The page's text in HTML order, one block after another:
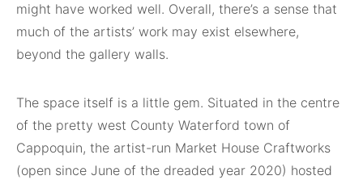
might have worked well. Overall, there’s a sense that
much of the artists’ work may exist elsewhere,
beyond the gallery walls.
The space itself is a little gem. Situated in the centre
of the pretty west County Waterford town of
Cappoquin, the artist-run Market House Craftworks
(open since June of the dreaded year 2020) hosted